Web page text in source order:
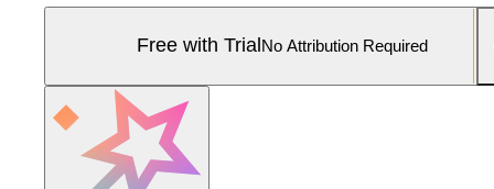
Free with Trial No Attribution Required